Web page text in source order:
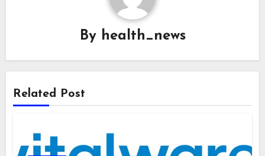
By health_news
Related Post